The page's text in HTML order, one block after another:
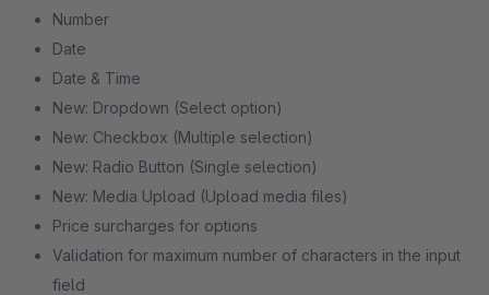
Number
Date
Date & Time
New: Dropdown (Select option)
New: Checkbox (Multiple selection)
New: Radio Button (Single selection)
New: Media Upload (Upload media files)
Price surcharges for options
Validation for maximum number of characters in the input
field